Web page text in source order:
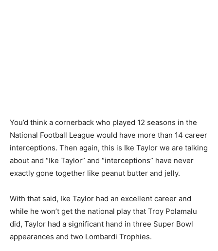
You’d think a cornerback who played 12 seasons in the
National Football League would have more than 14 career
interceptions. Then again, this is Ike Taylor we are talking
about and “Ike Taylor” and “interceptions” have never
exactly gone together like peanut butter and jelly.
With that said, Ike Taylor had an excellent career and
while he won’t get the national play that Troy Polamalu
did, Taylor had a significant hand in three Super Bowl
appearances and two Lombardi Trophies.